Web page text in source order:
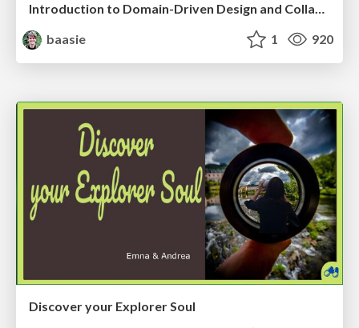
Introduction to Domain-Driven Design and Collaborative software design
baasie
1 920
Discover your Explorer Soul